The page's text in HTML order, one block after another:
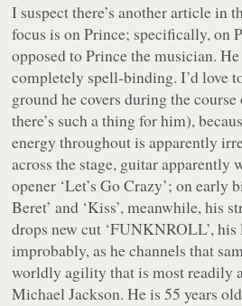
I suspect there’s another article in
focus is on Prince; specifically, on
opposed to Prince the musician.
completely spell-binding. I’d love
ground he covers during the
there’s such a thing for him),
energy throughout is apparently
across the stage, guitar apparently
opener ‘Let’s Go Crazy’; on early
Beret’ and ‘Kiss’, meanwhile, his
drops new cut ‘FUNKNROLL’,
improbably, as he channels that
worldly agility that is most readily
Michael Jackson. He is 55 years